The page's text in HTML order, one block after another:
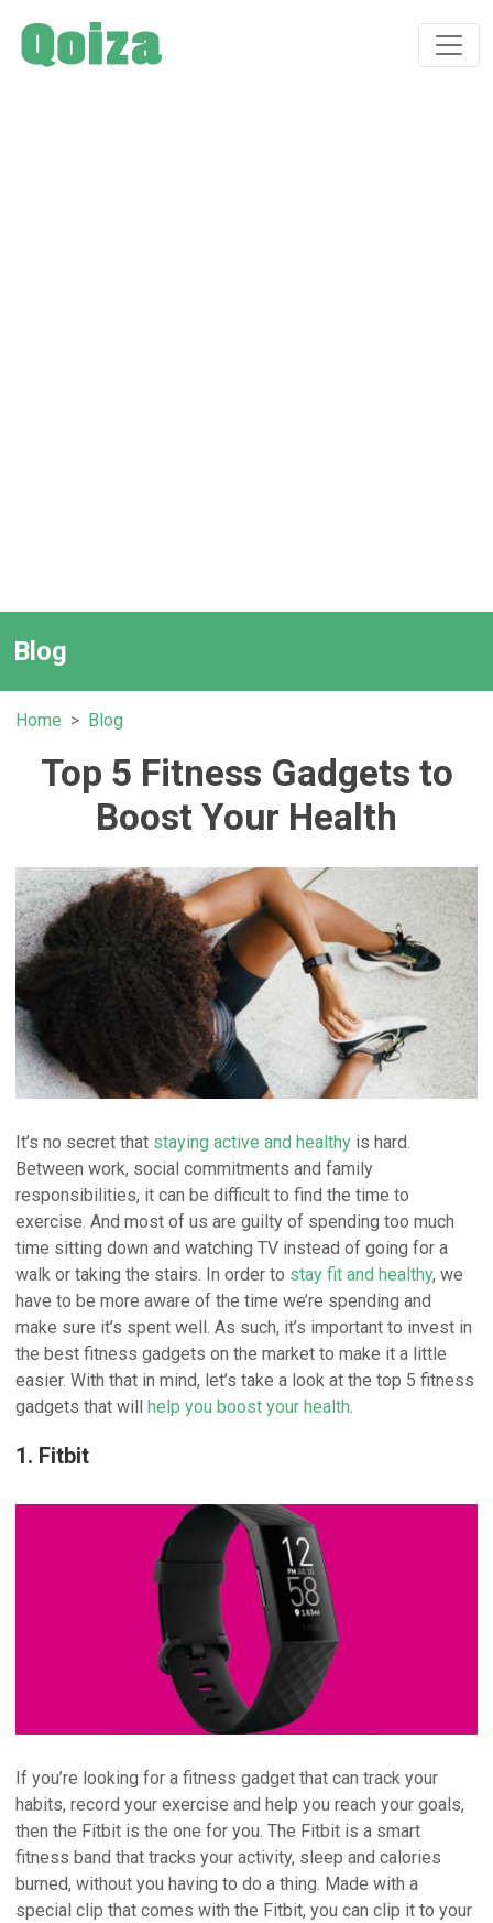
Blog
Home Blog
Top 5 Fitness Gadgets to
Boost Your Health
It’s no secret that staying active and healthy is hard.
Between work, social commitments and family
responsibilities, it can be difficult to find the time to
exercise. And most of us are guilty of spending too much
time sitting down and watching TV instead of going for a
walk or taking the stairs. In order to stay fit and healthy, we
have to be more aware of the time we’re spending and
make sure it’s spent well. As such, it’s important to invest in
the best fitness gadgets on the market to make it a little
easier. With that in mind, let’s take a look at the top 5 fitness
gadgets that willhelp you boost your health
1. Fitbit
If you’re looking for a fitness gadget that can track your
habits, record your exercise and help you reach your goals,
then the Fitbit is the one for you. The Fitbit is a smart
fitness band that tracks your activity, sleep and calories
burned, without you having to do a thing. Made with a
special clip that comes with the Fitbit, you can clip it to your